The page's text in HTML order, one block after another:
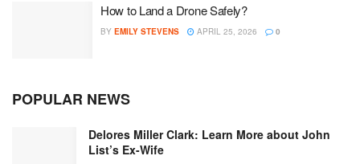
How to Land a Drone Safely?
BY EMILY STEVENS APRIL 25, 2026 0
POPULAR NEWS
Delores Miller Clark: Learn More about John
List’s Ex-Wife